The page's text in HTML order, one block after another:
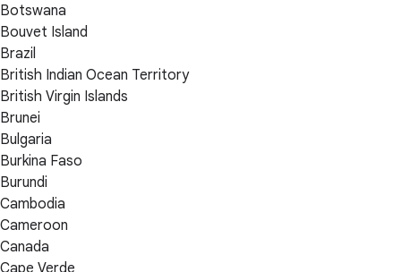
Botswana
Bouvet Island
Brazil
British Indian Ocean Territory
British Virgin Islands
Brunei
Bulgaria
Burkina Faso
Burundi
Cambodia
Cameroon
Canada
Cape Verde